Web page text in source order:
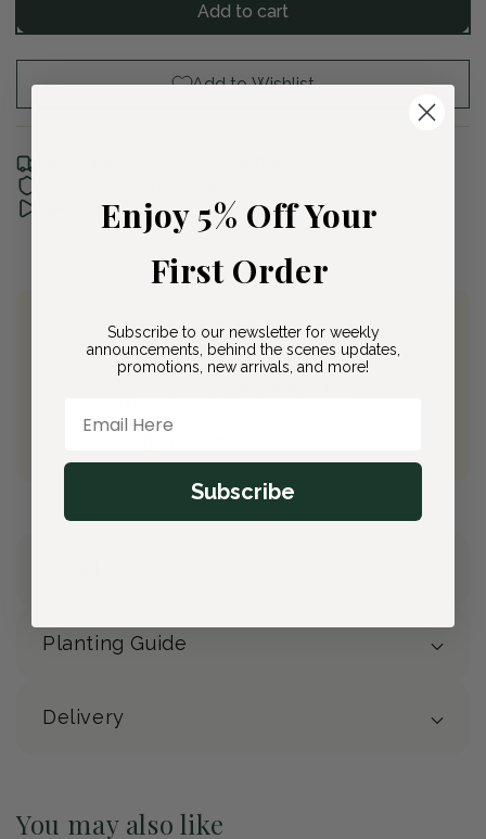
Rose
Fountain
Grass
Karley
Rose
Fountain
Grass
Add to cart
Add to Wishlist
See it unboxed
Join Bloom & Bee
Free Shipping on All Orders
Earn
Planting Guide
Delivery
You may also like
Enjoy 5% Off Your
First Order
Subscribe to our newsletter for weekly
announcements, behind the scenes updates,
promotions, new arrivals, and more!
Subscribe